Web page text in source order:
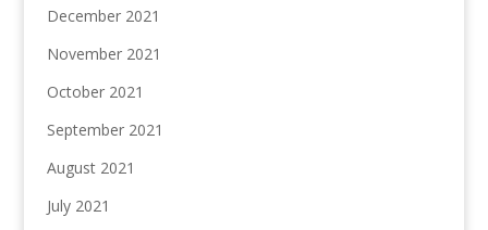
December 2021
November 2021
October 2021
September 2021
August 2021
July 2021